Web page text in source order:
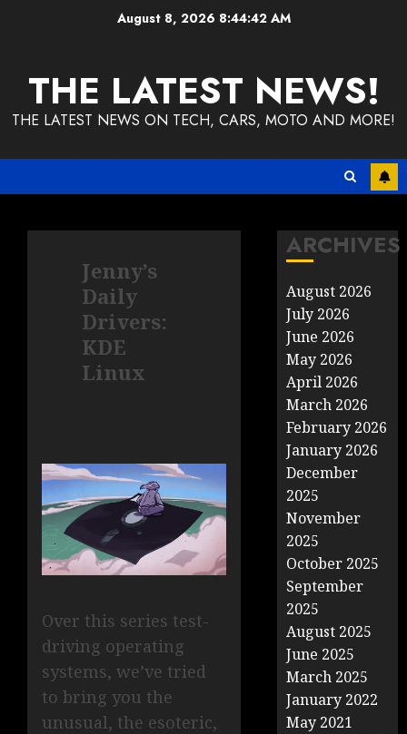
August 8, 2026 8:44:43 AM
THE LATEST NEWS!
THE LATEST NEWS ON TECH, CARS, MOTO AND MORE!
Jenny’s
Daily
Drivers:
KDE
Linux
Over this series test-
driving operating
systems, we’ve tried
to bring you the
unusual, the esoteric,
ARCHIVES
August 2026
July 2026
June 2026
May 2026
April 2026
March 2026
February 2026
January 2026
December
2025
November
2025
October 2025
September
2025
August 2025
June 2025
March 2025
January 2022
May 2021